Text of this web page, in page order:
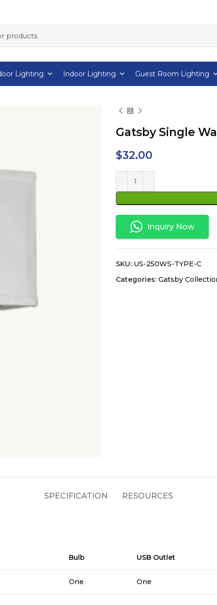
Lighting Indoor Lighting Guest Room Lighting
Gatsby Single
$32.00
Inquiry Now
SKU: US-250WS-TYPE-C
Categories: Gatsby
SPECIFICATION RESOURCES
Bulb USB Outlet
One One